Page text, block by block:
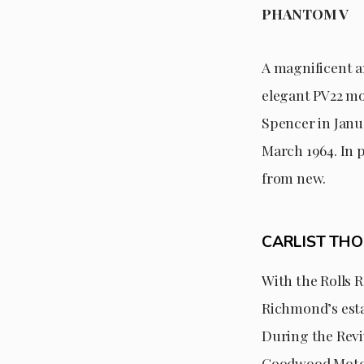
PHANTOM V
A magnificent
elegant PV22
Spencer in
March 1964. In
from new.
CARLIST
With the Rolls
Richmond’s
During the